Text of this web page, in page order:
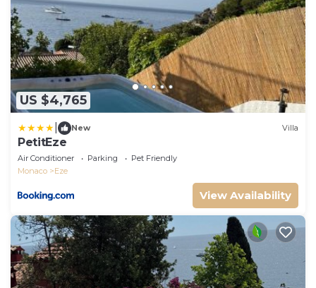
US $4,765
New Villa
PetitEze
Air Conditioner Parking
Pet Friendly
Monaco
Eze
View Availability